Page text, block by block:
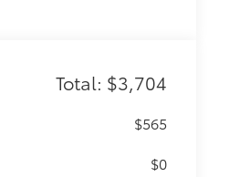
Total: $3,704
$565
$0